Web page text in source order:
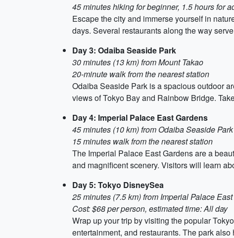
45 minutes hiking for beginner, 1.5 hours for
Escape the city and immerse yourself in
days. Several restaurants along the way
Day 3: Odaiba Seaside Park
30 minutes (13 km) from Mount Takao
20-minute walk from the nearest station
Odaiba Seaside Park is a spacious outdoor
views of Tokyo Bay and Rainbow Bridge.
Day 4: Imperial Palace East Gardens
45 minutes (10 km) from Odaiba Seaside Park
15 minutes walk from the nearest station
The Imperial Palace East Gardens are a
and magnificent scenery. Visitors will learn
Day 5: Tokyo DisneySea
25 minutes (7.5 km) from Imperial Palace
Cost: $68 per person, estimated time: All day
Wrap up your trip by visiting the popular
entertainment, and restaurants. The park